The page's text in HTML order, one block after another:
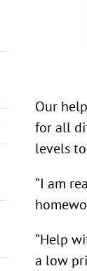
Our
for all
levels
“I am
“Help
a low